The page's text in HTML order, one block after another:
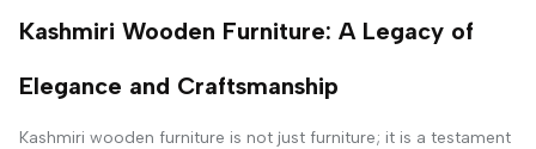
Kashmiri Wooden Furniture: A Legacy of
Elegance and Craftsmanship
Kashmiri wooden furniture is not just furniture; it is a testament